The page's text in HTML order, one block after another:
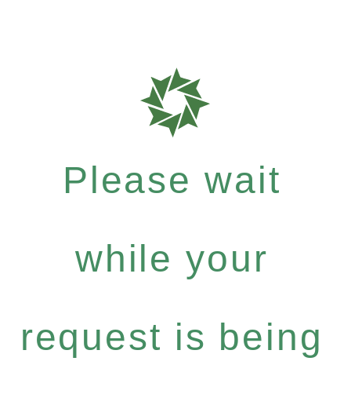
Please wait
while your
request is being